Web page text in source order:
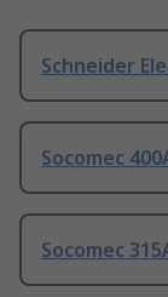
Schneider
Socomec
Socomec